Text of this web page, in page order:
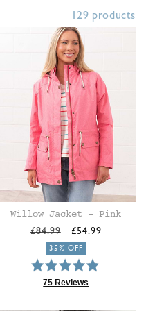
129 products
Willow Jacket - Pink
Regular
price
£84.99
Sale
price
£54.99
35% OFF
Rated
75 Reviews